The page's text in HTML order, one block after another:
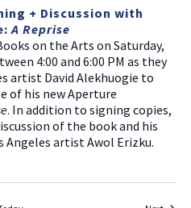
+ Discussion with
A Reprise
on the Arts on Saturday,
4:00 and 6:00 PM as they
artist David Alekhuogie to
of his new Aperture
. In addition to signing copies,
of the book and his
artist Awol Erizku.